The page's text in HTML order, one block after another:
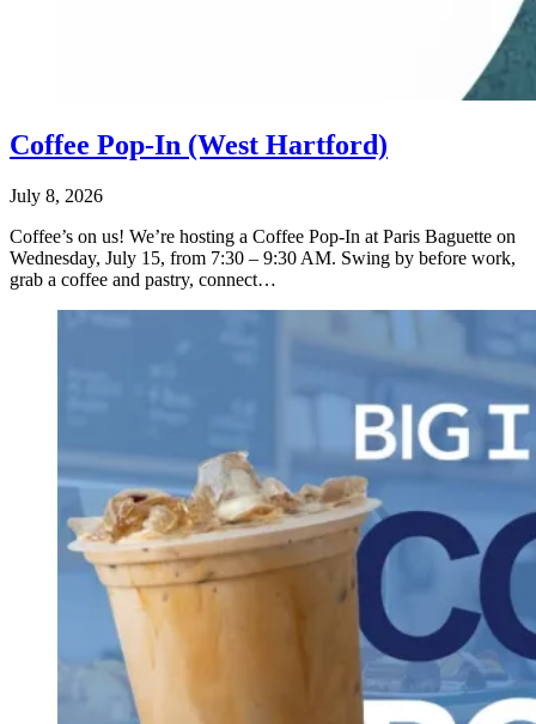
Coffee Pop-In (West Hartford)
July 8, 2026
Coffee’s on us! We’re hosting a Coffee Pop-In at Paris Baguette on
Wednesday, July 15, from 7:30 – 9:30 AM. Swing by before work,
grab a coffee and pastry, connect…